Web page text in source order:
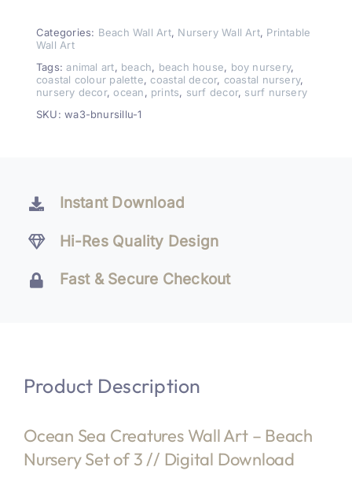
Wall
–
Beach
Nursery
quantity
Categories: Beach Wall Art, Nursery Wall Art, Printable
Wall Art
Tags:animal art, beach, beach house, boy nursery,
coastal colour palette,coastal decor, coastal nursery,
nursery decor,ocean, prints, surf decor, surf nursery
SKU:wa3-bnursillu-1
Instant Download
Hi-Res Quality Design
Fast & Secure Checkout
Product Description
Ocean Sea Creatures Wall Art – Beach
Nursery Set of 3 // Digital Download